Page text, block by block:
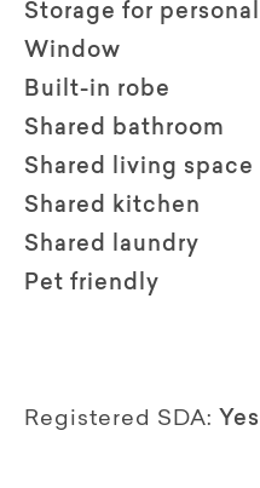
Storage for
Window
Built-in robe
Shared bathroom
Shared living space
Shared kitchen
Shared laundry
Pet friendly
Registered SDA: Yes